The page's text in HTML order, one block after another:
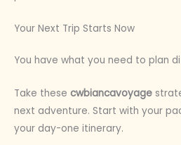
Your Next Trip Starts Now
You have what you need to plan
Take these cwbiancavoyage
next adventure. Start with your
your day-one itinerary.